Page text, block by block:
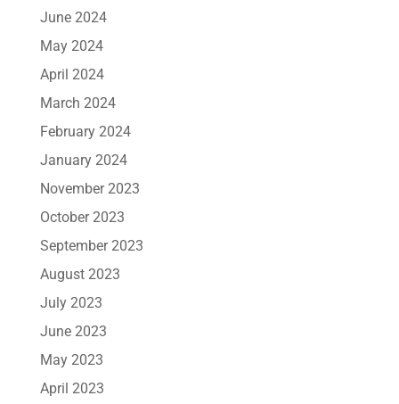
June 2024
May 2024
April 2024
March 2024
February 2024
January 2024
November 2023
October 2023
September 2023
August 2023
July 2023
June 2023
May 2023
April 2023